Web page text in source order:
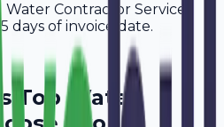
Contractor Services.
days of invoice date.
's TopWater